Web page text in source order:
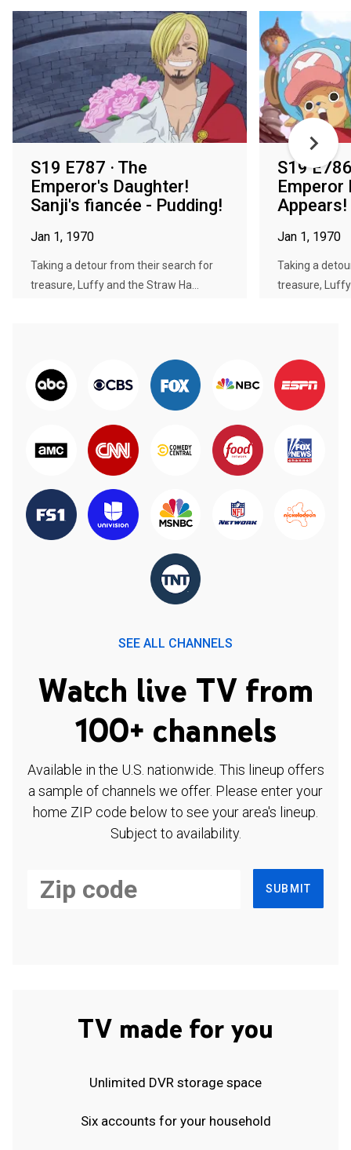
S19 E787 · The
Emperor's Daughter!
Sanji's fiancée - Pudding!
Jan 1, 1970
Taking a detour from their search for
treasure, Luffy and the Straw Ha...
S19
Emperor
Appears!
Jan 1, 1970
Taking a
treasure,
SEE ALL CHANNELS
Watch live TV from
100+ channels
Available in the U.S. nationwide. This lineup offers
a sample of channels we offer. Please enter your
home ZIP code below to see your area's lineup.
Subject to availability.
SUBMIT
TV made for you
Unlimited DVR storage space
Six accounts for your household